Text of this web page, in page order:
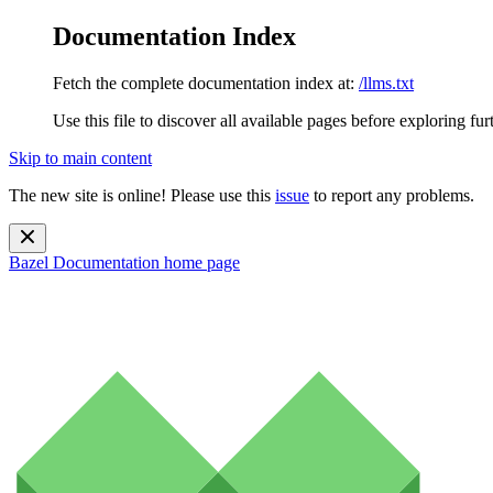
Documentation Index
Fetch the complete documentation index at: /llms.txt
Use this file to discover all available pages before exploring
Skip to main content
The new site is online! Please use this issue to report any problems.
Bazel Documentation home page